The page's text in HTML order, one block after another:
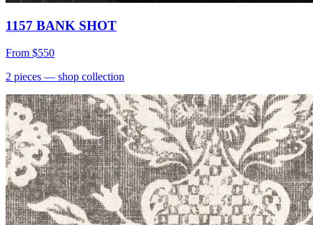
1157 BANK SHOT
From $550
2 pieces — shop collection